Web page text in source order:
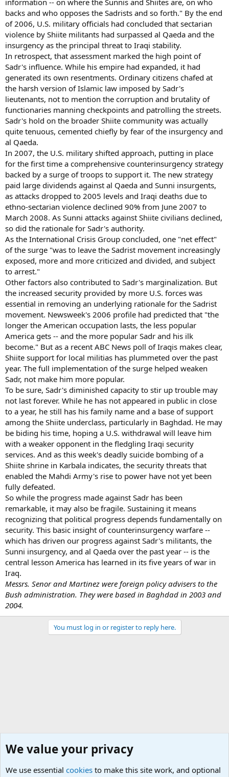
backs and who opposes the Sadrists and so forth." By the end
of 2006, U.S. military officials had concluded that sectarian
violence by Shiite militants had surpassed al Qaeda and the
insurgency as the principal threat to Iraqi stability.
In retrospect, that assessment marked the high point of
Sadr's influence. While his empire had expanded, it had
generated its own resentments. Ordinary citizens chafed at
the harsh version of Islamic law imposed by Sadr's
lieutenants, not to mention the corruption and brutality of
functionaries manning checkpoints and patrolling the streets.
Sadr's hold on the broader Shiite community was actually
quite tenuous, cemented chiefly by fear of the insurgency and
al Qaeda.
In 2007, the U.S. military shifted approach, putting in place
for the first time a comprehensive counterinsurgency strategy
backed by a surge of troops to support it. The new strategy
paid large dividends against al Qaeda and Sunni insurgents,
as attacks dropped to 2005 levels and Iraqi deaths due to
ethno-sectarian violence declined 90% from June 2007 to
March 2008. As Sunni attacks against Shiite civilians declined,
so did the rationale for Sadr's authority.
As the International Crisis Group concluded, one "net effect"
of the surge "was to leave the Sadrist movement increasingly
exposed, more and more criticized and divided, and subject
to arrest."
Other factors also contributed to Sadr's marginalization. But
the increased security provided by more U.S. forces was
essential in removing an underlying rationale for the Sadrist
movement. Newsweek's 2006 profile had predicted that "the
longer the American occupation lasts, the less popular
America gets -- and the more popular Sadr and his ilk
become." But as a recent ABC News poll of Iraqis makes clear,
Shiite support for local militias has plummeted over the past
year. The full implementation of the surge helped weaken
Sadr, not make him more popular.
To be sure, Sadr's diminished capacity to stir up trouble may
not last forever. While he has not appeared in public in close
to a year, he still has his family name and a base of support
among the Shiite underclass, particularly in Baghdad. He may
be biding his time, hoping a U.S. withdrawal will leave him
with a weaker opponent in the fledgling Iraqi security
services. And as this week's deadly suicide bombing of a
Shiite shrine in Karbala indicates, the security threats that
enabled the Mahdi Army's rise to power have not yet been
fully defeated.
So while the progress made against Sadr has been
remarkable, it may also be fragile. Sustaining it means
recognizing that political progress depends fundamentally on
security. This basic insight of counterinsurgency warfare --
which has driven our progress against Sadr's militants, the
Sunni insurgency, and al Qaeda over the past year -- is the
central lesson America has learned in its five years of war in
Iraq.
Messrs. Senor and Martinez were foreign policy advisers to the
Bush administration. They were based in Baghdad in 2003 and
2004.
You must log in or register to reply here.
We value your privacy
We use essential cookies to make this site work, and optional